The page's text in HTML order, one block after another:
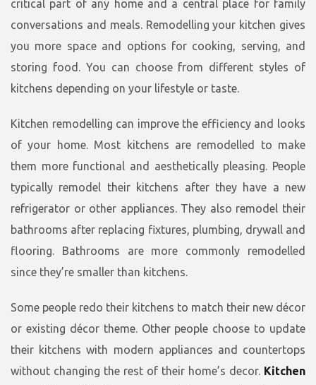
critical part of any home and a central place for family
conversations and meals. Remodelling your kitchen gives
you more space and options for cooking, serving, and
storing food. You can choose from different styles of
kitchens depending on your lifestyle or taste.
Kitchen remodelling can improve the efficiency and looks
of your home. Most kitchens are remodelled to make
them more functional and aesthetically pleasing. People
typically remodel their kitchens after they have a new
refrigerator or other appliances. They also remodel their
bathrooms after replacing fixtures, plumbing, drywall and
flooring. Bathrooms are more commonly remodelled
since they’re smaller than kitchens.
Some people redo their kitchens to match their new décor
or existing décor theme. Other people choose to update
their kitchens with modern appliances and countertops
without changing the rest of their home’s decor. Kitchen